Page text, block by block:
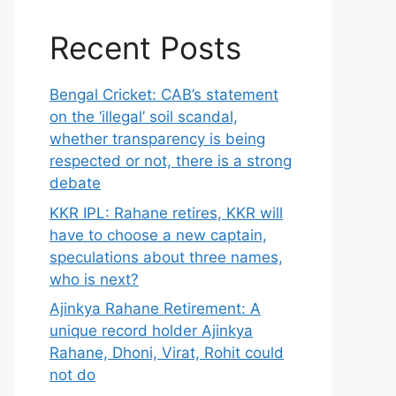
Recent Posts
Bengal Cricket: CAB’s statement
on the ‘illegal’ soil scandal,
whether transparency is being
respected or not, there is a strong
debate
KKR IPL: Rahane retires, KKR will
have to choose a new captain,
speculations about three names,
who is next?
Ajinkya Rahane Retirement: A
unique record holder Ajinkya
Rahane, Dhoni, Virat, Rohit could
not do